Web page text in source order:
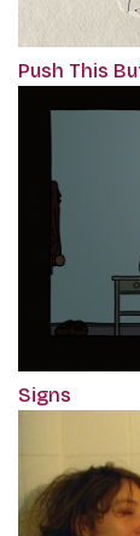
Push This
Signs